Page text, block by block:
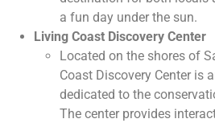
a fun day under the sun.
Living Coast Discovery Center
Located on the shores of
Coast Discovery Center is
dedicated to the
The center provides